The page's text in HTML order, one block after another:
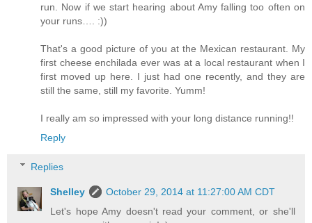
run. Now if we start hearing about Amy falling too often on
your runs…. :))
That's a good picture of you at the Mexican restaurant. My
first cheese enchilada ever was at a local restaurant when I
first moved up here. I just had one recently, and they are
still the same, still my favorite. Yumm!
I really am so impressed with your long distance running!!
Reply
Replies
Shelley
October 29, 2014 at 11:27:00 AM CDT
Let's hope Amy doesn't read your comment, or she'll